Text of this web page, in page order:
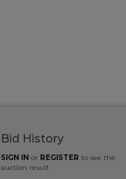
Bid History
SIGN IN or REGISTER to see the
auction result